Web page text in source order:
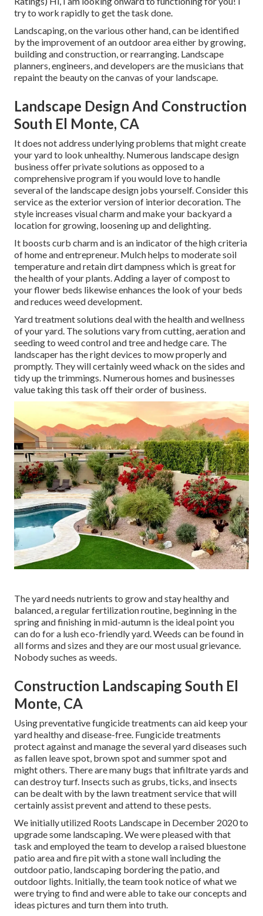
try to work rapidly to get the task done.
Landscaping, on the various other hand, can be identified
by the improvement of an outdoor area either by growing,
building and construction, or rearranging. Landscape
planners, engineers, and developers are the musicians that
repaint the beauty on the canvas of your landscape.
Landscape Design And Construction
South El Monte, CA
It does not address underlying problems that might create
your yard to look unhealthy. Numerous landscape design
business offer private solutions as opposed to a
comprehensive program if you would love to handle
several of the landscape design jobs yourself. Consider this
service as the exterior version of interior decoration. The
style increases visual charm and make your backyard a
location for growing, loosening up and delighting.
It boosts curb charm and is an indicator of the high criteria
of home and entrepreneur. Mulch helps to moderate soil
temperature and retain dirt dampness which is great for
the health of your plants. Adding a layer of compost to
your flower beds likewise enhances the look of your beds
and reduces weed development.
Yard treatment solutions deal with the health and wellness
of your yard. The solutions vary from cutting, aeration and
seeding to weed control and tree and hedge care. The
landscaper has the right devices to mow properly and
promptly. They will certainly weed whack on the sides and
tidy up the trimmings. Numerous homes and businesses
value taking this task off their order of business.
The yard needs nutrients to grow and stay healthy and
balanced, a regular fertilization routine, beginning in the
spring and finishing in mid-autumn is the ideal point you
can do for a lush eco-friendly yard. Weeds can be found in
all forms and sizes and they are our most usual grievance.
Nobody suches as weeds.
Construction Landscaping South El
Monte, CA
Using preventative fungicide treatments can aid keep your
yard healthy and disease-free. Fungicide treatments
protect against and manage the several yard diseases such
as fallen leave spot, brown spot and summer spot and
might others. There are many bugs that infiltrate yards and
can destroy turf. Insects such as grubs, ticks, and insects
can be dealt with by the lawn treatment service that will
certainly assist prevent and attend to these pests.
We initially utilized Roots Landscape in December 2020 to
upgrade some landscaping. We were pleased with that
task and employed the team to develop a raised bluestone
patio area and fire pit with a stone wall including the
outdoor patio, landscaping bordering the patio, and
outdoor lights. Initially, the team took notice of what we
were trying to find and were able to take our concepts and
ideas pictures and turn them into truth.